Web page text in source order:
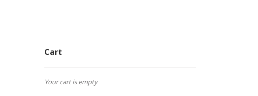
Cart
Your cart is empty